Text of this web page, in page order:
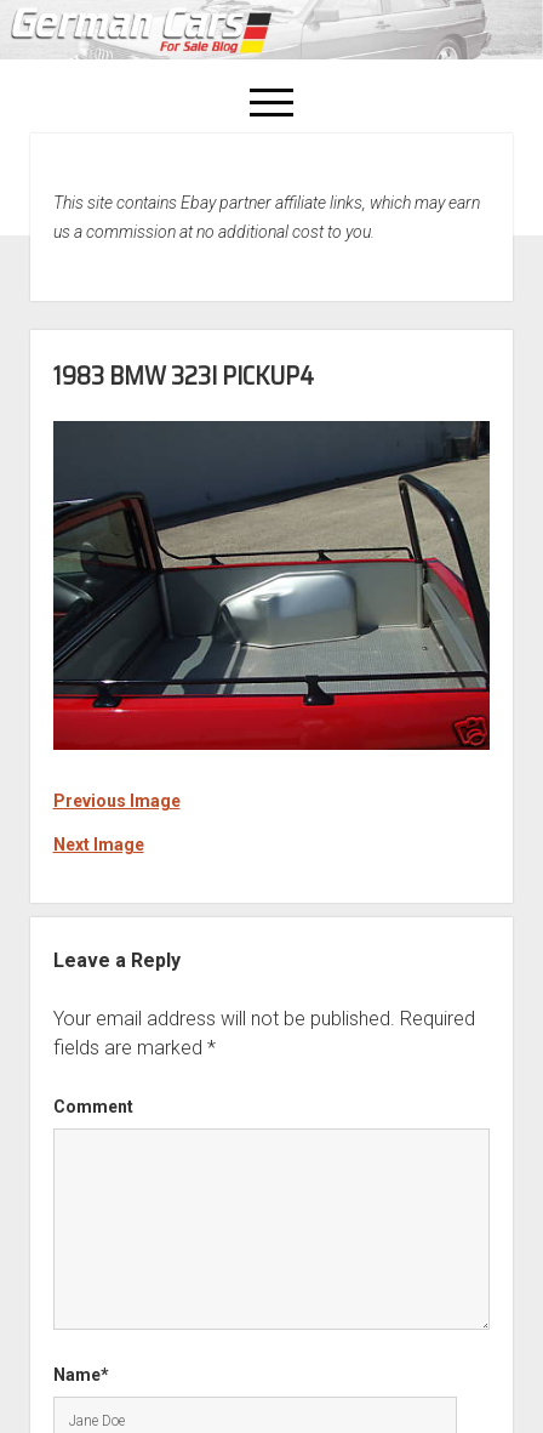
open
menu
Home
This site contains Ebay partner affiliate links, which may earn
us a commission at no additional cost to you.
1983 BMW 323I PICKUP4
Previous Image
Next Image
Leave a Reply
Your email address will not be published. Required
fields are marked *
Comment
Name*